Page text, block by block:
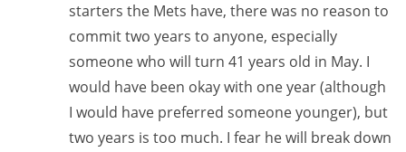
starters the Mets have, there was no reason to
commit two years to anyone, especially
someone who will turn 41 years old in May. I
would have been okay with one year (although
I would have preferred someone younger), but
two years is too much. I fear he will break down